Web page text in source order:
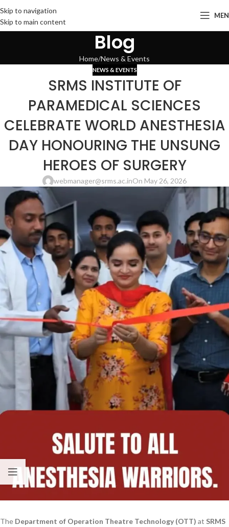
Skip to navigation
Skip to main content
Blog
Home News & Events
NEWS & EVENTS
SRMS INSTITUTE OF
PARAMEDICAL SCIENCES
CELEBRATE WORLD ANESTHESIA
DAY HONOURING THE UNSUNG
HEROES OF SURGERY
webmanager@srms.ac.inOn May 26, 2026
The Department of Operation Theatre Technology (OTT) at SRMS